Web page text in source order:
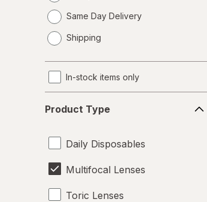
Same Day Delivery
a
Shipping
In-stock items only
Type
Product Type
Daily Disposables
Multifocal Lenses
Toric Lenses